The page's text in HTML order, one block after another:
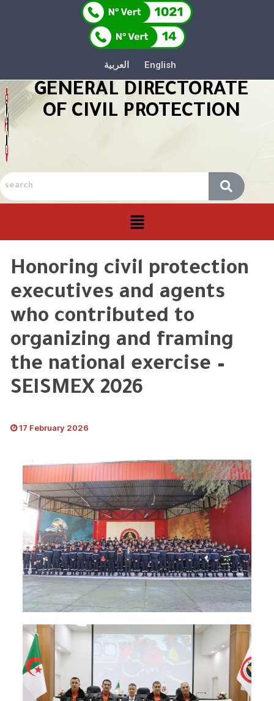
العربية English
GENERAL DIRECTORATE
OF CIVIL PROTECTION
Honoring civil protection
executives and agents
who contributed to
organizing and framing
the national exercise –
SEISMEX 2026
17 February 2026